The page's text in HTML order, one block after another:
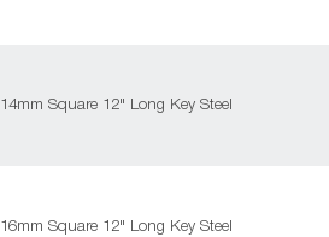
14mm Square 12" Long Key Steel
16mm Square 12" Long Key Steel